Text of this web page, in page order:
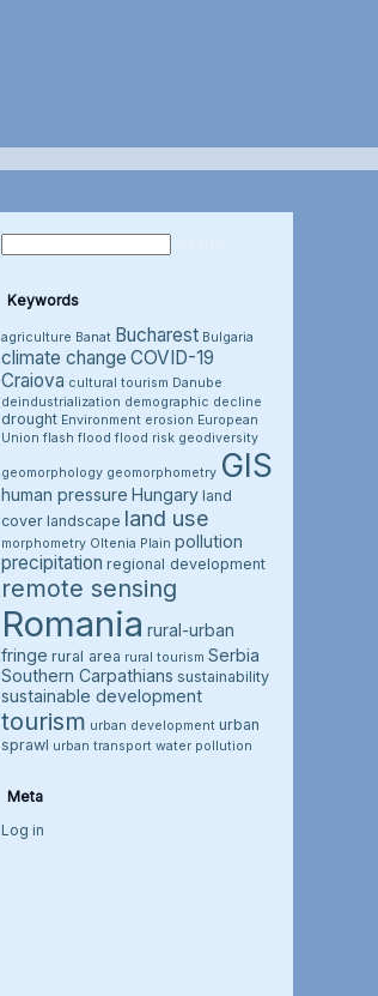
Keywords
agriculture Banat Bucharest Bulgaria
climate change COVID-19
Craiova cultural tourism Danube
deindustrialization demographic decline
drought Environment erosion European
Union flash flood flood risk geodiversity
geomorphology geomorphometry GIS
human pressure Hungary land
cover landscape land use
morphometry Oltenia Plain pollution
precipitation regional development
remote sensing
Romania rural-urban
fringe rural area rural tourism Serbia
Southern Carpathians sustainability
sustainable development
tourism urban development urban
sprawl urban transport water pollution
Meta
Log in